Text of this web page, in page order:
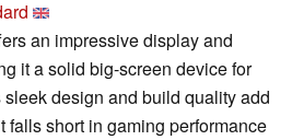
an impressive display and
it a solid big-screen device for
design and build quality add
falls short in gaming performance